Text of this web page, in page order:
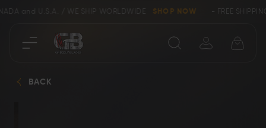
and U.S.A. / WE SHIP WORLDWIDE SHOP NOW - FREE
SHOPBACK